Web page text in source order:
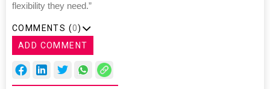
flexibility they need.”
COMMENTS (0)
ADD COMMENT